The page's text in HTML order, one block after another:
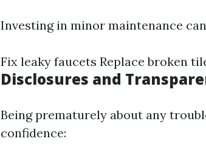
Investing in minor maintenance
Fix leaky faucets Replace broken
Disclosures and
Being prematurely about any
confidence: